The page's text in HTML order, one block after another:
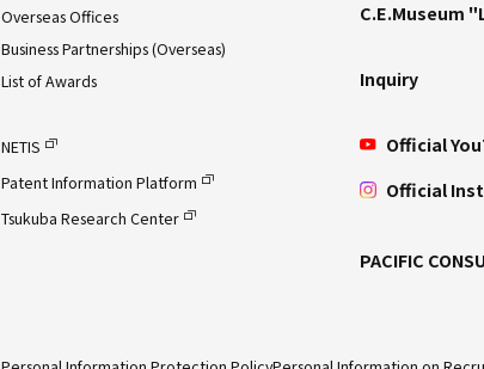
Overseas Offices
Business Partnerships (Overseas)
List of Awards
NETIS
Patent Information Platform
Tsukuba Research Center
C.E.Museum
Inquiry
Official
Official
PACIFIC